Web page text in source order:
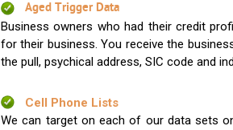
Aged Trigger Data
Business owners who had their credit
for their business. You receive the
the pull, psychical address, SIC code and
Cell Phone Lists
We can target on each of our data sets